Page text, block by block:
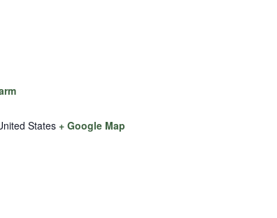
States + Google Map